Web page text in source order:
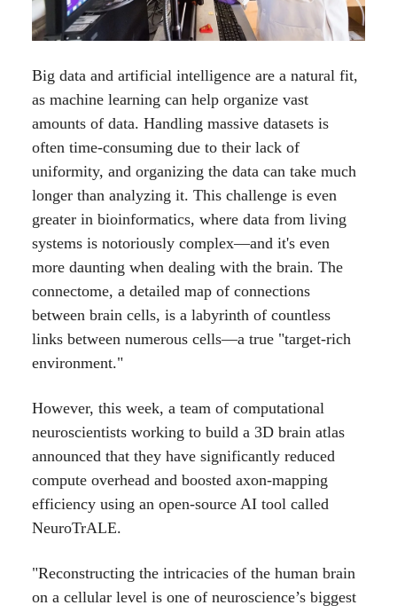
Big data and artificial intelligence are a natural fit,
as machine learning can help organize vast
amounts of data. Handling massive datasets is
often time-consuming due to their lack of
uniformity, and organizing the data can take much
longer than analyzing it. This challenge is even
greater in bioinformatics, where data from living
systems is notoriously complex—and it's even
more daunting when dealing with the brain. The
connectome, a detailed map of connections
between brain cells, is a labyrinth of countless
links between numerous cells—a true "target-rich
environment."
However, this week, a team of computational
neuroscientists working to build a 3D brain atlas
announced that they have significantly reduced
compute overhead and boosted axon-mapping
efficiency using an open-source AI tool called
NeuroTrALE.
"Reconstructing the intricacies of the human brain
on a cellular level is one of neuroscience’s biggest